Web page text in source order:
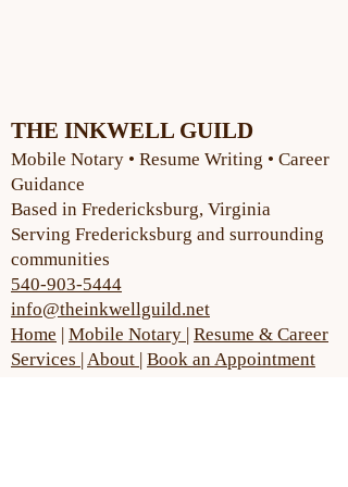
THE INKWELL GUILD
Mobile Notary • Resume Writing • Career
Guidance
Based in Fredericksburg, Virginia
Serving Fredericksburg and surrounding
communities
540-903-5444
info@theinkwellguild.net
Home | Mobile Notary | Resume & Career
Services |About | Book an Appointment